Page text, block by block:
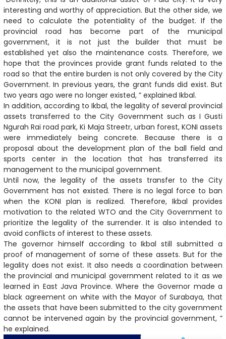
interesting and worthy of appreciation. But the other side, we
need to calculate the potentiality of the budget. If the
provincial road has become part of the municipal
government, it is not just the builder that must be
established yet also the maintenance costs. Therefore, we
hope that the provinces provide grant funds related to the
road so that the entire burden is not only covered by the City
Government. In previous years, the grant funds did exist. But
two years ago were no longer existed, ” explained Ikbal.
In addition, according to Ikbal, the legality of several provincial
assets transferred to the City Government such as I Gusti
Ngurah Rai road park, Ki Maja Streetr, urban forest, KONI assets
were immediately being concrete. Because there is a
proposal about the development plan of the ball field and
sports center in the location that has transferred its
management to the municipal government.
Until now, the legality of the assets transfer to the City
Government has not existed. There is no legal force to ban
when the KONI plan is realized. Therefore, Ikbal provides
motivation to the related WTO and the City Government to
prioritize the legality of the surrender. It is also intended to
avoid conflicts of interest to these assets.
The governor himself according to Ikbal still submitted a
proof of management of some of these assets. But for the
legality does not exist. It also needs a coordination between
the provincial and municipal government related to it as we
learned in East Java Province. Where the Governor made a
black agreement on white with the Mayor of Surabaya, that
the assets that have been submitted to the city government
cannot be intervened again by the provincial government, ”
he explained.